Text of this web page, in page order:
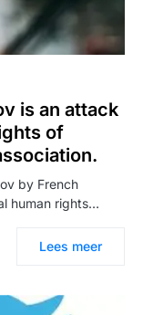
is an attack
of
by French
human rights…
Lees meer